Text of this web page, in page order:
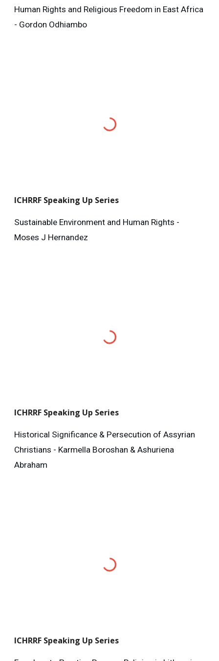
Human Rights and Religious Freedom in East Africa
- Gordon Odhiambo
ICHRRF Speaking Up Series
Sustainable Environment and Human Rights -
Moses J Hernandez
ICHRRF Speaking Up Series
Historical Significance & Persecution of Assyrian
Christians - Karmella Boroshan & Ashuriena
Abraham
ICHRRF Speaking Up Series